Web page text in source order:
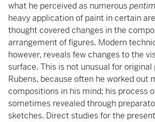
what he perceived as numerous
heavy application of paint in certain
thought covered changes in the
arrangement of figures. Modern
however, reveals few changes to the
surface. This is not unusual for original
Rubens, because often he worked out
compositions in his mind; his process
sometimes revealed through
sketches. Direct studies for the